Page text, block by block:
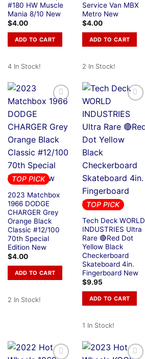
#180 HW Muscle
Mania 8/10 New
$4.00
ADD TO CART
4 In Stock!
Service Van MBX
Metro New
$4.00
ADD TO CART
2 In Stock!
TOP PICK
2023 Matchbox
1966 DODGE
CHARGER Grey
Orange Black
Classic #12/100
70th Special
Edition New
$4.00
ADD TO CART
2 In Stock!
TOP PICK
Tech Deck WORLD
INDUSTRIES Ultra
Rare 🔴Red Dot
Yellow Black
Checkerboard
Skateboard 4in.
Fingerboard New
$9.95
ADD TO CART
1 In Stock!